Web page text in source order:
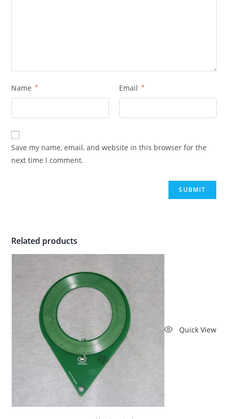
Name * Email *
Save my name, email, and website in this browser for the
next time I comment.
Related products
Quick View